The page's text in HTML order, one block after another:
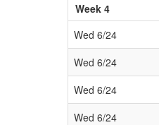
Week 4
Wed 6/24
Wed 6/24
Wed 6/24
Wed 6/24